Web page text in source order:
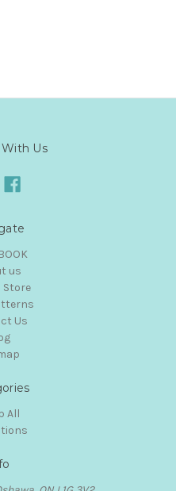
Us
us
Store
Us
All